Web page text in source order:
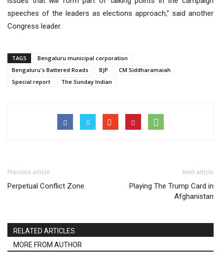
speeches of the leaders as elections approach,” said another
Congress leader.
TAGS
Bengaluru municipal corporation
Bengaluru's Battered Roads
BJP
CM Siddharamaiah
Special report
The Sunday Indian
Previous article
Perpetual Conflict Zone
Next article
Playing The Trump Card in
Afghanistan
RELATED ARTICLES
MORE FROM AUTHOR